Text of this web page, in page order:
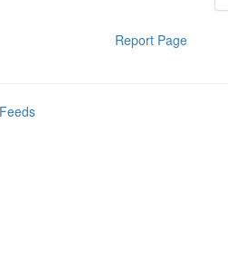
Report Page